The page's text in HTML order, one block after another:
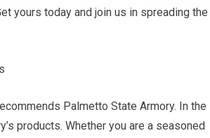
yours today and join us in spreading the
Palmetto State Armory. In the
products. Whether you are a seasoned